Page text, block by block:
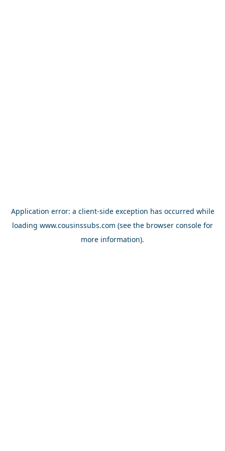
Application error: a client-side exception has occurred while
loading www.cousinssubs.com (see the browser console for
more information).